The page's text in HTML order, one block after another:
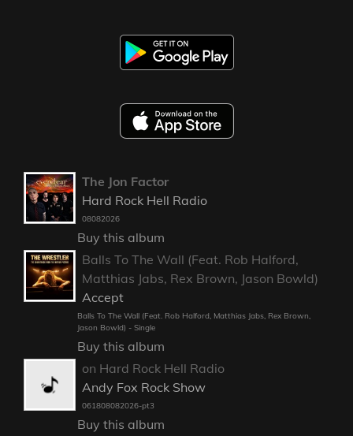
The Jon Factor
Hard Rock Hell Radio
08082026
Buy this album
Balls To The Wall (Feat. Rob Halford,
Matthias Jabs, Rex Brown, Jason Bowld)
Accept
Balls To The Wall (Feat. Rob Halford, Matthias Jabs, Rex Brown,
Jason Bowld) - Single
Buy this album
on Hard Rock Hell Radio
Andy Fox Rock Show
061808082026-pt3
Buy this album